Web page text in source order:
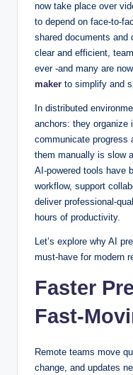
now take place over
to depend on face-to-
shared documents and
clear and efficient,
ever -and many are
maker to simplify and
In distributed
anchors: they organize
communicate progress
them manually is slow
AI-powered tools have
workflow, support
deliver professional-
hours of productivity.
Let’s explore why AI
must-have for modern
Faster
Fast-
Remote teams move
change, and updates